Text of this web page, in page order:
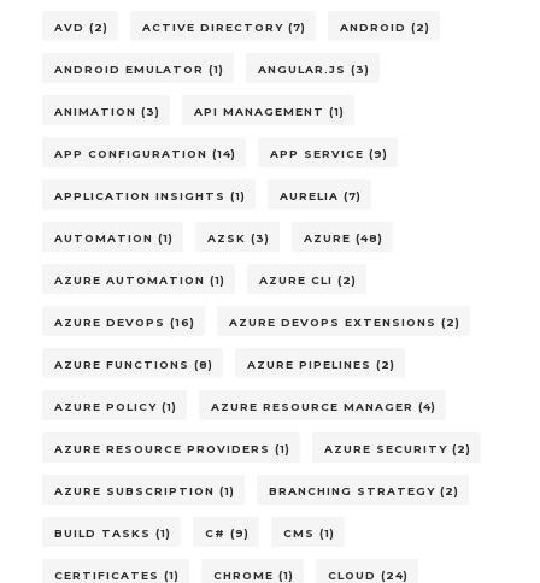
AVD (2) ACTIVE DIRECTORY (7) ANDROID (2)
ANDROID EMULATOR (1) ANGULAR.JS (3)
ANIMATION (3) API MANAGEMENT (1)
APP CONFIGURATION (14) APP SERVICE (9)
APPLICATION INSIGHTS (1) AURELIA (7)
AUTOMATION (1) AZSK (3) AZURE (48)
AZURE AUTOMATION (1) AZURE CLI (2)
AZURE DEVOPS (16) AZURE DEVOPS EXTENSIONS (2)
AZURE FUNCTIONS (8) AZURE PIPELINES (2)
AZURE POLICY (1) AZURE RESOURCE MANAGER (4)
AZURE RESOURCE PROVIDERS (1) AZURE SECURITY (2)
AZURE SUBSCRIPTION (1) BRANCHING STRATEGY (2)
BUILD TASKS (1) C# (9) CMS (1)
CERTIFICATES (1) CHROME (1) CLOUD (24)